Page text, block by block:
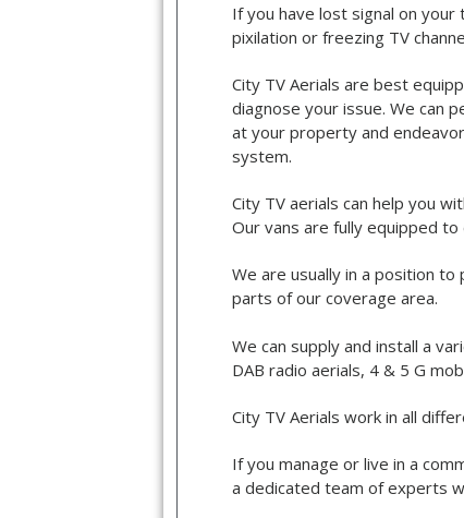
If you have lost signal on
pixilation or freezing TV
City TV Aerials are best
diagnose your issue. We can
at your property and
system.
City TV aerials can help you
Our vans are fully equipped
We are usually in a position
parts of our coverage area.
We can supply and install a
DAB radio aerials, 4 & 5 G
City TV Aerials work in all
If you manage or live in a
a dedicated team of experts